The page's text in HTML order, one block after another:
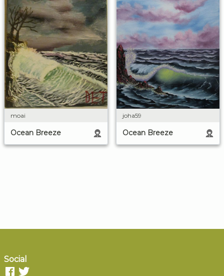
moai
Ocean Breeze
joha59
Ocean Breeze
Social